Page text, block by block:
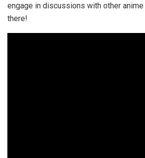
engage in discussions with other
there!